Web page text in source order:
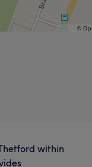
within